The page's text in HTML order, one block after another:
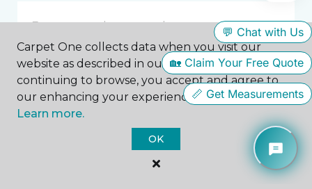
Email address *
Carpet One collects data when you visit our
website as described in our Privacy Policy. By
continuing to browse, you accept and agree to
our enhancing your experience with cookies.
Learn more.
OK